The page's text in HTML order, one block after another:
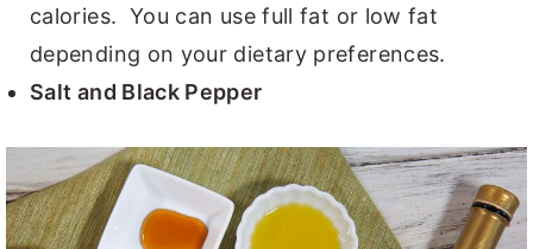
calories. You can use full fat or low fat
depending on your dietary preferences.
Salt and Black Pepper